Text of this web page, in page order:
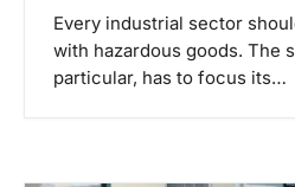
Every industrial sector
with hazardous goods. The
particular, has to focus its…